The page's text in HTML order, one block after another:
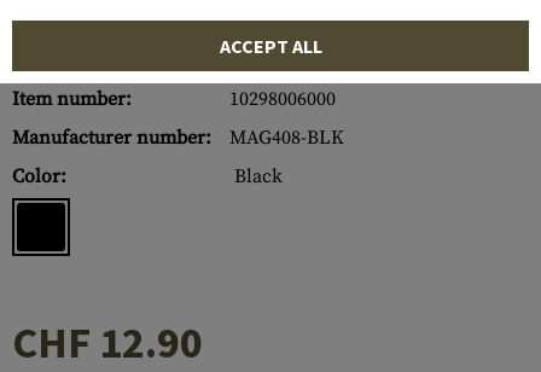
Item number:
10298006000
Manufacturer number:
MAG408-BLK
Color:
Black
CHF 12.90
ACCEPT ALL